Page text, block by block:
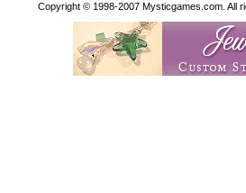
Copyright © 1998-2007 Mysticgames.com. All